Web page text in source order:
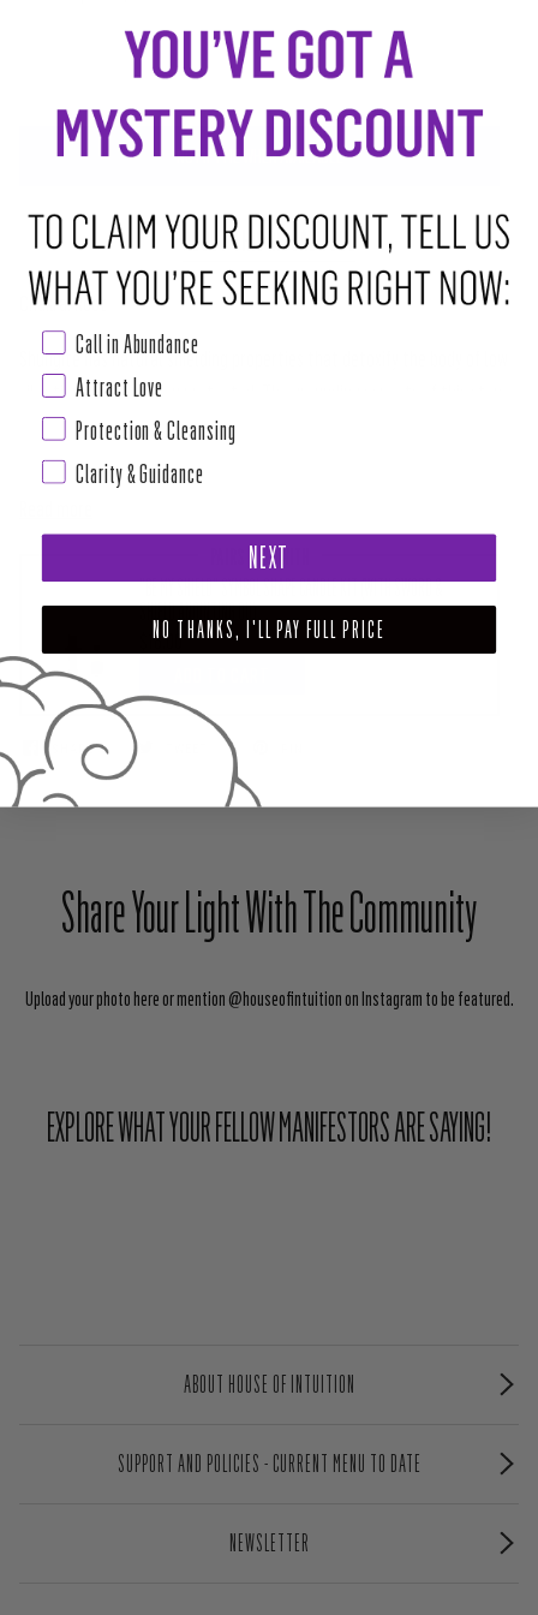
SOLD OUT• $4.00
NOTIFY ME WHEN AVAILABLE
ABOUT THIS RITUAL TOOL
Chakra: Root
Shungite has natural shielding properties that detoxify the body of low
vibrations and keep you protected. The grounding aspects of this stone
allow you to actively pursue positive change within your life and remove
the distractions of negativity around you. If you work in fields regarding
PAIRS WELL WITH
"BE MY SHIELD" SYMBOL SHAPE CANDLE KIT (WITH SWORD &
SHIELD ANOINTING OIL)
$18.00
SHARE
Share Your Light With The Community
Upload your photo here or mention @houseofintuition on Instagram to be featured.
EXPLORE WHAT YOUR FELLOW MANIFESTORS ARE SAYING!
ABOUT HOUSE OF INTUITION
SUPPORT AND POLICIES - CURRENT MENU TO DATE
NEWSLETTER
Call in Abundance
Attract Love
Protection & Cleansing
Clarity & Guidance
NEXT
NO THANKS, I'LL PAY FULL PRICE